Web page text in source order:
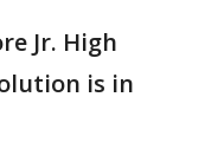
Jr. High
is in